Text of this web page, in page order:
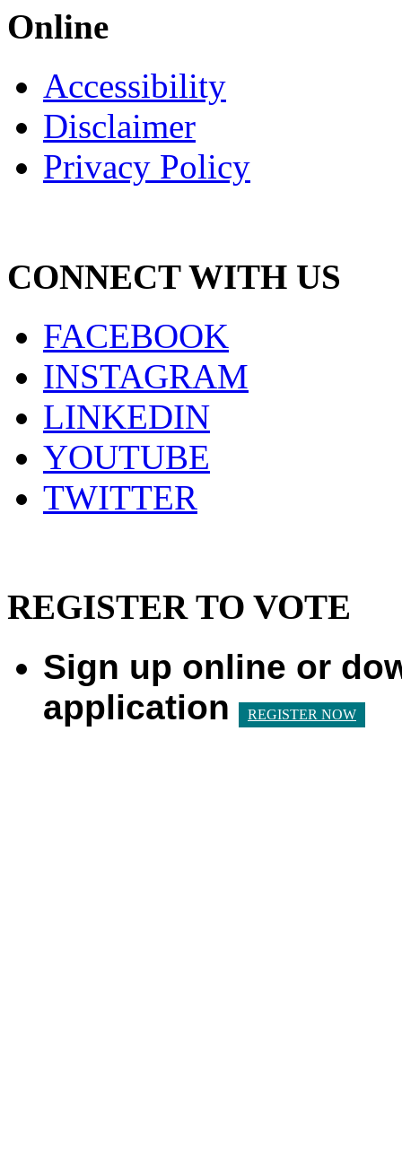
Online
Accessibility
Disclaimer
Privacy Policy
CONNECT WITH US
FACEBOOK
INSTAGRAM
LINKEDIN
YOUTUBE
TWITTER
REGISTER TO VOTE
Sign up online or
application
REGISTER NOW